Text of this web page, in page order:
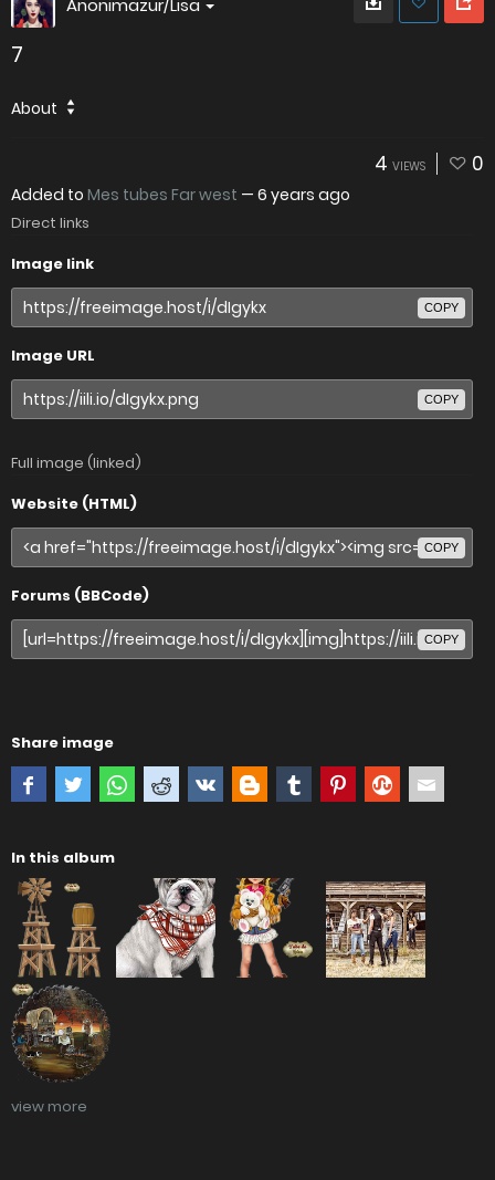
Anonimazur/Lisa
7
About
4 VIEWS 0
Added to Mes tubes Far west — 6 years ago
Direct links
Image link
COPY
Image URL
COPY
Full image (linked)
Website (HTML)
COPY
Forums (BBCode)
COPY
Share image
In this album
view more